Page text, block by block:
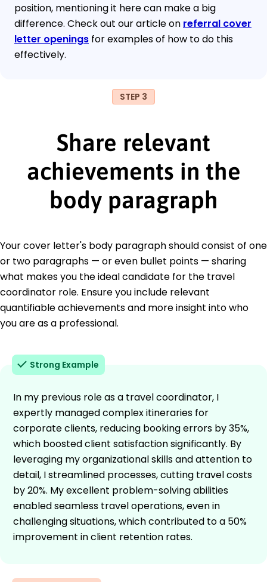
position, mentioning it here can make a big
difference. Check out our article on referral cover
letter openings for examples of how to do this
effectively.
STEP 3
Share relevant
achievements in the
body paragraph
Your cover letter's body paragraph should consist of one
or two paragraphs — or even bullet points — sharing
what makes you the ideal candidate for the travel
coordinator role. Ensure you include relevant
quantifiable achievements and more insight into who
you are as a professional.
Strong Example
In my previous role as a travel coordinator, I
expertly managed complex itineraries for
corporate clients, reducing booking errors by 35%,
which boosted client satisfaction significantly. By
leveraging my organizational skills and attention to
detail, I streamlined processes, cutting travel costs
by 20%. My excellent problem-solving abilities
enabled seamless travel operations, even in
challenging situations, which contributed to a 50%
improvement in client retention rates.